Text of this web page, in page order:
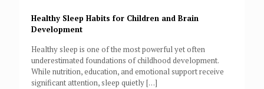
Healthy Sleep Habits for Children and Brain
Development
Healthy sleep is one of the most powerful yet often
underestimated foundations of childhood development.
While nutrition, education, and emotional support receive
significant attention, sleep quietly[…]